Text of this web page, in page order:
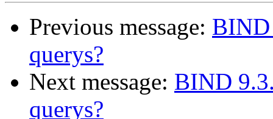
Previous message:
querys?
Next message: BIND
querys?